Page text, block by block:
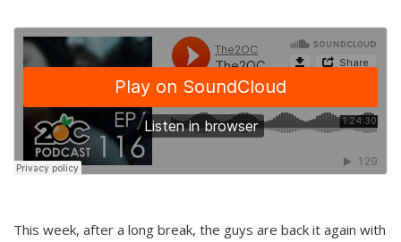
This week, after a long break, the guys are back it again with